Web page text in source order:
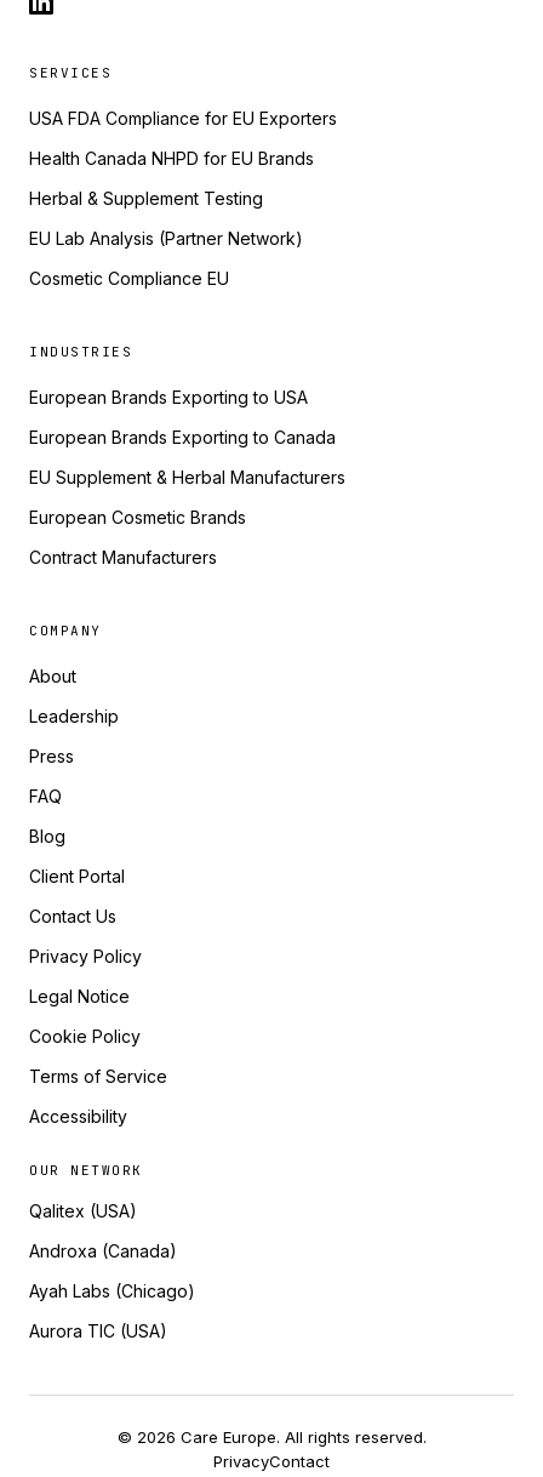
SERVICES
USA FDA Compliance for EU Exporters
Health Canada NHPD for EU Brands
Herbal & Supplement Testing
EU Lab Analysis (Partner Network)
Cosmetic Compliance EU
INDUSTRIES
European Brands Exporting to USA
European Brands Exporting to Canada
EU Supplement & Herbal Manufacturers
European Cosmetic Brands
Contract Manufacturers
COMPANY
About
Leadership
Press
FAQ
Blog
Client Portal
Contact Us
Privacy Policy
Legal Notice
Cookie Policy
Terms of Service
Accessibility
OUR NETWORK
Qalitex (USA)
Androxa (Canada)
Ayah Labs (Chicago)
Aurora TIC (USA)
© 2026 Care Europe. All rights reserved.
PrivacyContact